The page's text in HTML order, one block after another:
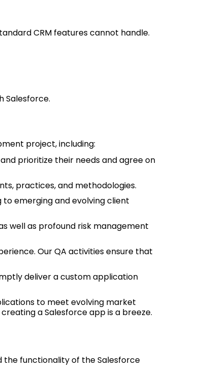
CRM features cannot handle.
Salesforce.
project, including:
prioritize their needs and agree on
practices, and methodologies.
emerging and evolving client
well as profound risk management
Our QA activities ensure that
deliver a custom application
to meet evolving market
creating a Salesforce app is a breeze.
the functionality of the Salesforce